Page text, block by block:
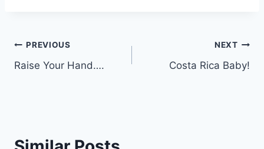
Post
navigation
PREVIOUS
Raise Your Hand….
NEXT
Costa Rica Baby!